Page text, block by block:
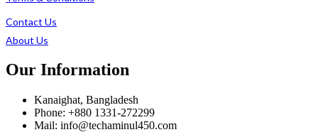
Contact Us
About Us
Our Information
Kanaighat, Bangladesh
Phone: +880 1331-272299
Mail: info@techaminul450.com